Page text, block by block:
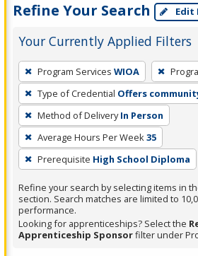
Refine Your Search Edit
Your Currently Applied Filters
To
remove
a
filter,
press
Enter
or
Spacebar.
Program Services WIOA
Type of Credential Offers
Method of Delivery In Person
Average Hours Per Week35
Prerequisite High School Diploma
Refine your search by selecting items in
section. Search matches are limited to
performance.
Looking for apprenticeships? Select the
Apprenticeship Sponsorfilter under